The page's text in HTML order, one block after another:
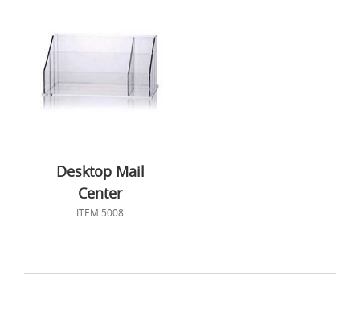
Desktop Mail
Center
ITEM 5008